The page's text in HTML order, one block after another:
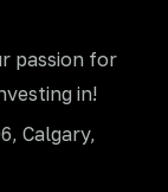
passion for
in!
Calgary,